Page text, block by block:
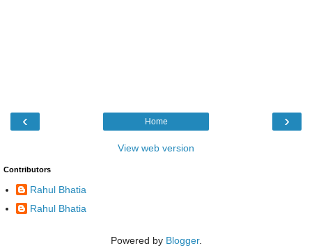
‹ ›
Home
View web version
Contributors
Rahul Bhatia
Rahul Bhatia
Powered by Blogger.